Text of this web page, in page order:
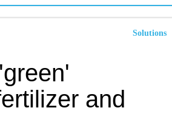
Solutions
and